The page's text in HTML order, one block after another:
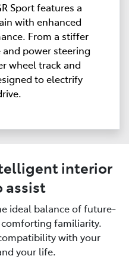
Sport features a
with enhanced
From a stiffer
and power steering
wheel track and
to electrify
interior
assist
ideal balance of future-
familiarity.
with your
your life.